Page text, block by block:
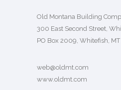
Old Montana Building
300 East Second Street,
PO Box 2009, Whitefish,
web@oldmt.com
www.oldmt.com